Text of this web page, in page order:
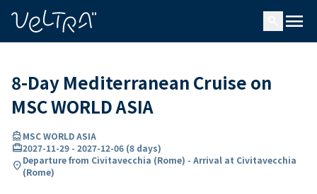
menu
8-Day Mediterranean Cruise on
MSC WORLD ASIA
directions_boatMSC WORLD ASIA
card_travel2027-11-29 - 2027-12-06 (8 days)
location_onDeparture from Civitavecchia (Rome) - Arrival at Civitavecchia
(Rome)